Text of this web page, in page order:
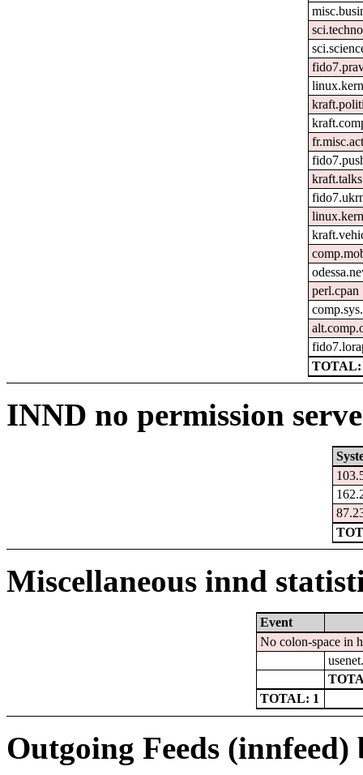
kraft.talks
perl.cpan
TOTAL:
INND no permission
Miscellaneous innd
Event
No colon-space in
TOTAL: 1
Outgoing Feeds